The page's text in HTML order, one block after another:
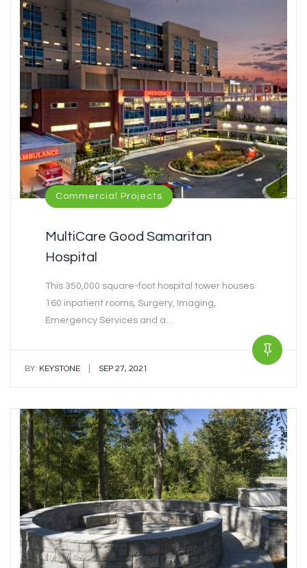
Commercial Projects
MultiCare Good Samaritan
Hospital
This 350,000 square-foot hospital tower houses
160 inpatient rooms, Surgery, Imaging,
Emergency Services and a…
BY: KEYSTONE SEP 27, 2021